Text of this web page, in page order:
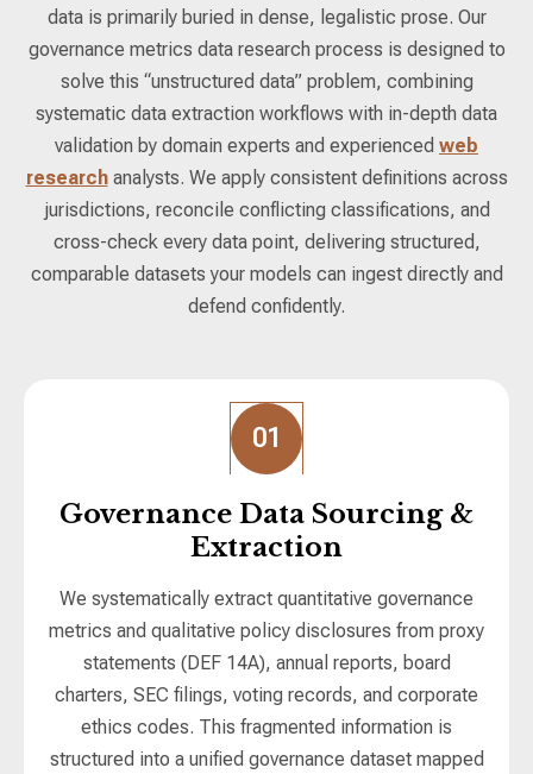
data is primarily buried in dense, legalistic prose. Our
governance metrics data research process is designed to
solve this “unstructured data” problem, combining
systematic data extraction workflows with in-depth data
validation by domain experts and experienced web
researchanalysts. We apply consistent definitions across
jurisdictions, reconcile conflicting classifications, and
cross-check every data point, delivering structured,
comparable datasets your models can ingest directly and
defend confidently.
01
Governance Data Sourcing &
Extraction
We systematically extract quantitative governance
metrics and qualitative policy disclosures from proxy
statements (DEF 14A), annual reports, board
charters, SEC filings, voting records, and corporate
ethics codes. This fragmented information is
structured into a unified governance dataset mapped